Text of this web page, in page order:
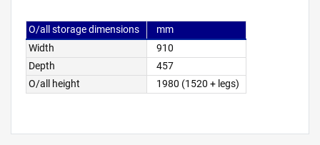
O/all storage dimensions
mm
Width
910
Depth
457
O/all height
1980 (1520 + legs)